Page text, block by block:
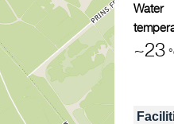
Water
~23